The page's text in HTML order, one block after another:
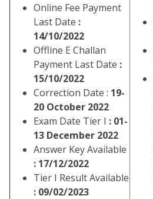
Online Fee Payment
Last Date :
14/10/2022
Offline E Challan
Payment Last Date :
15/10/2022
Correction Date : 19-
20 October 2022
Exam Date Tier I : 01-
13 December 2022
Answer Key Available
: 17/12/2022
Tier I Result Available
: 09/02/2023